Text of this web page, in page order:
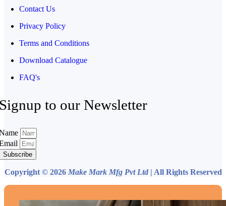
Contact Us
Privacy Policy
Terms and Conditions
Download Catalogue
FAQ's
to our Newsletter
Subscribe
Copyright © 2026 Make Mark Mfg Pvt Ltd | All Rights Reserved